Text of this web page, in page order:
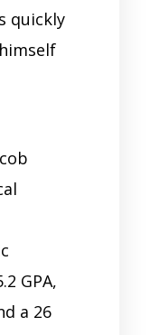
quickly
GPA,
a 26